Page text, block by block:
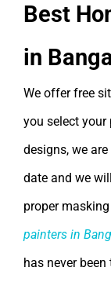
Best
in
We offerfree
you select
designs, we
date and we
proper
painters in
has never been